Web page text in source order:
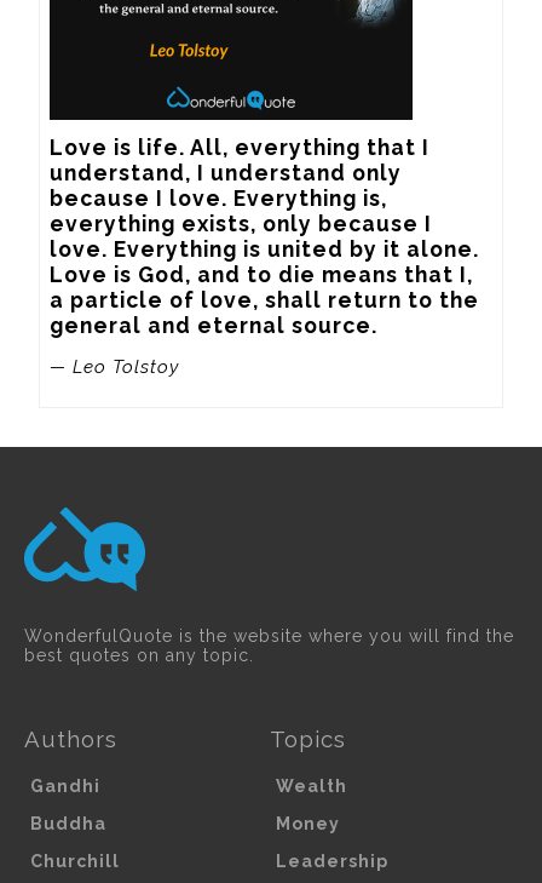
Love is life. All, everything that I
understand, I understand only
because I love. Everything is,
everything exists, only because I
love. Everything is united by it alone.
Love is God, and to die means that I,
a particle of love, shall return to the
general and eternal source.
— Leo Tolstoy
WonderfulQuote is the website where you will find the
best quotes on any topic.
Authors
Gandhi
Buddha
Churchill
Topics
Wealth
Money
Leadership